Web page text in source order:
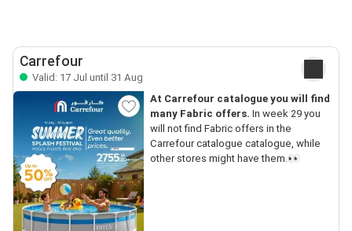
Carrefour
Valid: 17 Jul until 31 Aug
At Carrefour catalogue you will find
many Fabric offers. In week 29 you
will not find Fabric offers in the
Carrefour catalogue catalogue, while
other stores might have them.👀